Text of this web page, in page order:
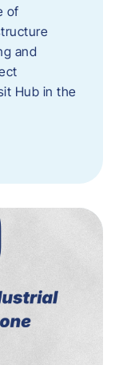
of
and
Hub in the